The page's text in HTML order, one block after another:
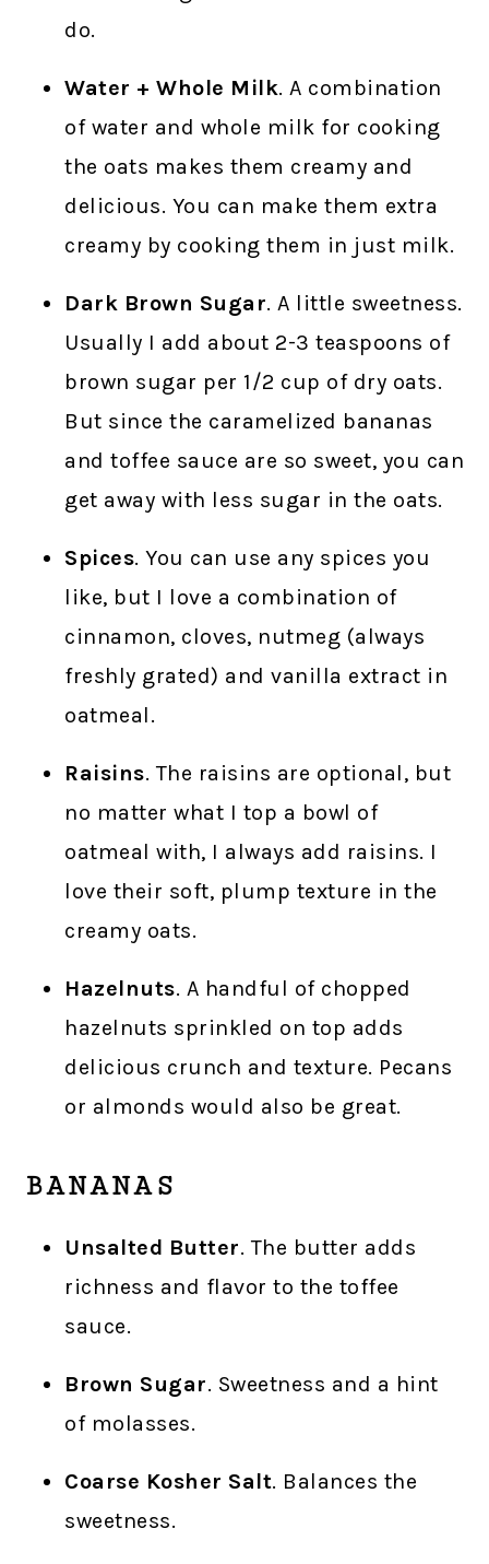
do.
Water + Whole Milk. A combination
of water and whole milk for cooking
the oats makes them creamy and
delicious. You can make them extra
creamy by cooking them in just milk.
Dark Brown Sugar. A little sweetness.
Usually I add about 2-3 teaspoons of
brown sugar per 1/2 cup of dry oats.
But since the caramelized bananas
and toffee sauce are so sweet, you can
get away with less sugar in the oats.
Spices. You can use any spices you
like, but I love a combination of
cinnamon, cloves, nutmeg (always
freshly grated) and vanilla extract in
oatmeal.
Raisins. The raisins are optional, but
no matter what I top a bowl of
oatmeal with, I always add raisins. I
love their soft, plump texture in the
creamy oats.
Hazelnuts. A handful of chopped
hazelnuts sprinkled on top adds
delicious crunch and texture. Pecans
or almonds would also be great.
BANANAS
Unsalted Butter. The butter adds
richness and flavor to the toffee
sauce.
Brown Sugar. Sweetness and a hint
of molasses.
Coarse Kosher Salt. Balances the
sweetness.